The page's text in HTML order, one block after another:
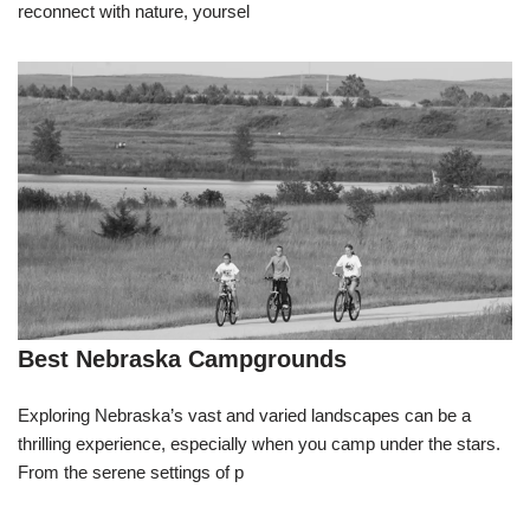
reconnect with nature, yoursel
Best Nebraska Campgrounds
Exploring Nebraska’s vast and varied landscapes can be a
thrilling experience, especially when you camp under the stars.
From the serene settings of p